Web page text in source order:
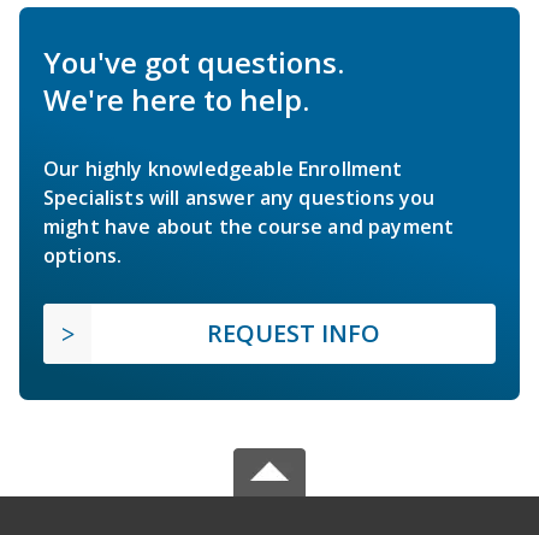
You've got questions.
We're here to help.
Our highly knowledgeable Enrollment
Specialists will answer any questions you
might have about the course and payment
options.
REQUEST INFO